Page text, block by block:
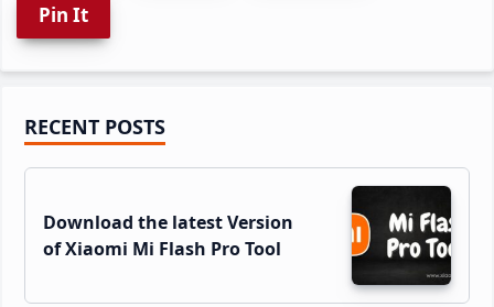
Pin It
Primary
Sidebar
RECENT POSTS
Download the latest Version
of Xiaomi Mi Flash Pro Tool